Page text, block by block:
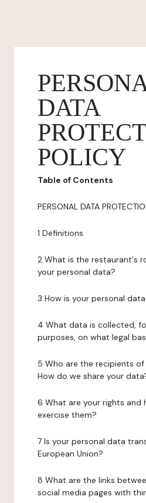
DATA
POLICY
Table of Contents
PERSONAL DATA
1 Definitions
2 What is the restaurant's
your personal data?
3 How is your personal
4 What data is collected,
purposes, on what legal
5 Who are the recipients
How do we share your
6 What are your rights and
exercise them?
7 Is your personal data
European Union?
8 What are the links
social media pages with